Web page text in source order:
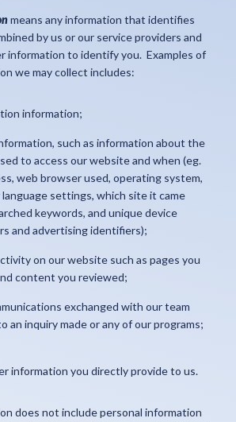
means any information that identifies
by us or our service providers and
information to identify you. Examples of
we may collect includes:
information;
such as information about the
to access our website and when (eg.
web browser used, operating system,
settings, which site it came
keywords, and unique device
and advertising identifiers);
on our website such as pages you
content you reviewed;
exchanged with our team
an inquiry made or any of our programs;
information you directly provide to us.
does not include personal information